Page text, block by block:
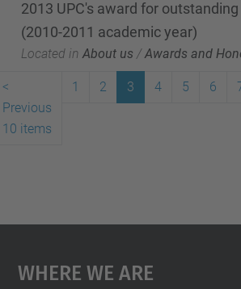
2013 UPC's award for
(2010-2011 academic year)
Located in About us /Awards and
<
Previous
10 items
1 2 3 4 5 6
Where We Are